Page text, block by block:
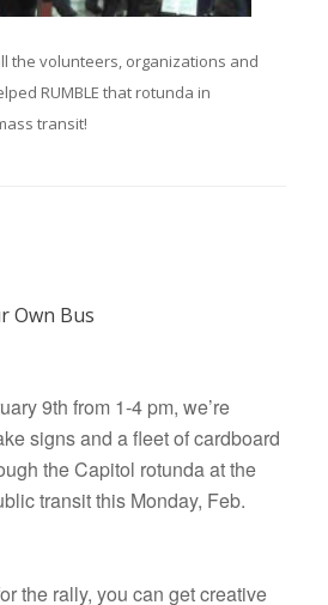
the volunteers, organizations and
RUMBLE that rotunda in
transit!
Own Bus
9th from 1-4 pm, we’re
signs and a fleet of cardboard
the Capitol rotunda at the
transit this Monday, Feb.
the rally, you can get creative